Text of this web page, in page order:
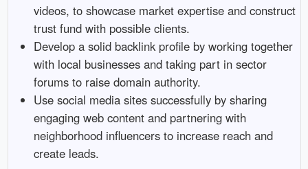
videos, to showcase market expertise and construct
trust fund with possible clients.
Develop a solid backlink profile by working together
with local businesses and taking part in sector
forums to raise domain authority.
Use social media sites successfully by sharing
engaging web content and partnering with
neighborhood influencers to increase reach and
create leads.